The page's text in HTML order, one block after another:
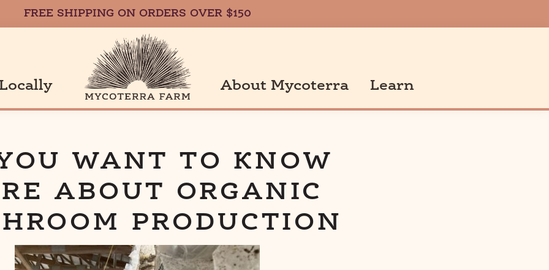
FREE SHIPPING ON ORDERS OVER $150
About Mycoterra Learn
WANT TO KNOW
ABOUT ORGANIC
PRODUCTION